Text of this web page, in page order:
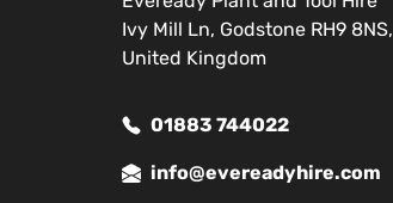
Ivy Mill Ln, Godstone RH9 8NS,
United Kingdom
01883 744022
info@evereadyhire.com